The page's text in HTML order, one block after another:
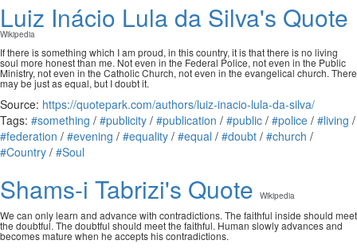
Luiz Inácio Lula da Silva's Quote
Wikipedia
If there is something which I am proud, in this country, it is that there is no living
soul more honest than me. Not even in the Federal Police, not even in the Public
Ministry, not even in the Catholic Church, not even in the evangelical church. There
may be just as equal, but I doubt it.
Source: https://quotepark.com/authors/luiz-inacio-lula-da-silva/
Tags: #something / #publicity / #publication / #public / #police / #living /
#federation / #evening / #equality / #equal / #doubt / #church /
#Country / #Soul
Shams-i Tabrizi's Quote Wikipedia
We can only learn and advance with contradictions. The faithful inside should meet
the doubtful. The doubtful should meet the faithful. Human slowly advances and
becomes mature when he accepts his contradictions.